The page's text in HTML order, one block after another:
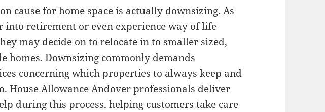
cause for home space is actually downsizing. As
into retirement or even experience way of life
may decide on to relocate in to smaller sized,
homes. Downsizing commonly demands
concerning which properties to always keep and
House Allowance Andover professionals deliver
during this process, helping customers take care